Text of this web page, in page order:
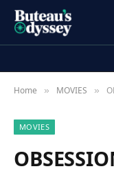
Home » MOVIES »
MOVIES